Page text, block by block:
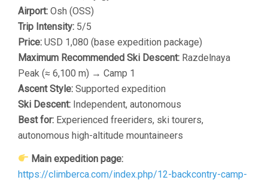
Airport: Osh (OSS)
Trip Intensity: 5/5
Price: USD 1,080 (base expedition package)
Maximum Recommended Ski Descent: Razdelnaya
Peak (≈ 6,100 m) → Camp 1
Ascent Style: Supported expedition
Ski Descent: Independent, autonomous
Best for: Experienced freeriders, ski tourers,
autonomous high-altitude mountaineers
Main expedition page:
https://climberca.com/index.php/12-backcontry-camp-